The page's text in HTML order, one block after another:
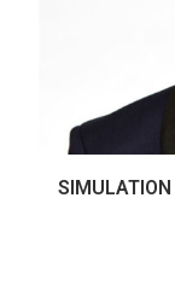
SIMULATION